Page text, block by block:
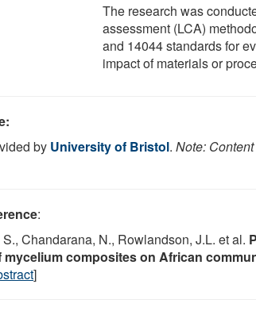
The research was
assessment (LCA)
and 14044 standards for
impact of materials or
by University of Bristol. Note:
:
Chandarana, N., Rowlandson, J.L. et al.
mycelium composites on African
]